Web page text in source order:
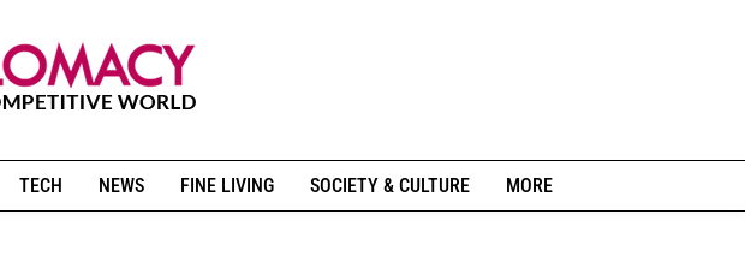
TECH NEWS FINE LIVING SOCIETY & CULTURE MORE